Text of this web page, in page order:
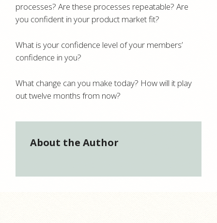
processes? Are these processes repeatable? Are
you confident in your product market fit?
What is your confidence level of your members’
confidence in you?
What change can you make today? How will it play
out twelve months from now?
About the Author